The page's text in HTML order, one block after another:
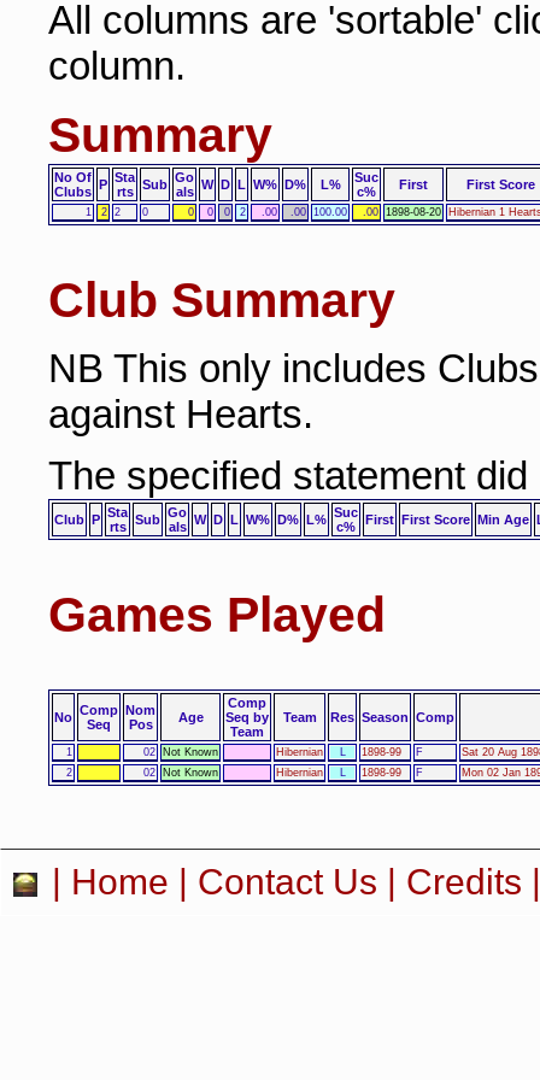
All columns are 'sortable'
column.
Summary
No Of
Clubs P Sta
rts
Sub Go
als W D L W% D% L%
Suc
c%
First First Score
1 2 2 0 0 0 0 2 .00 .00 100.00 .00 1898-08-20 Hibernian 1
Club Summary
NB This only includes
against Hearts.
The specified statement
Club P Sta
rts
Sub Go
als W D L W% D% L% Suc
c%
First First Score Min Age
Games Played
No Comp
Seq
Nom
Pos
Age
Comp
Seq by
Team
Team Res Season Comp
1 02 Not Known Hibernian L 1898-99 F
Sat 20 Aug
2
02 Not Known Hibernian L 1898-99 F Mon 02 Jan
| Home | Contact Us | Credits